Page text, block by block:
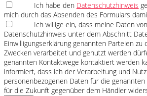
Ich habe den Datenschutzhinweis
mich durch das Absenden des Formulars
Ich willige ein, dass meine Daten
Datenschutzhinweis unter dem Abschnitt
Einwilligungserklärung genannten Parteien zu
Zwecken verarbeitet und genutzt werden
genannten Kontaktwege kontaktiert werden
informiert, dass ich der Verarbeitung und
personenbezogenen Daten für die
für die Zukunft gegenüber dem Händler